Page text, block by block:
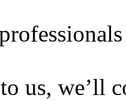
us, we’ll